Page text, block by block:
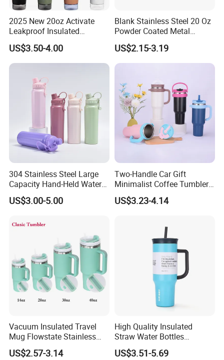
2025 New 20oz Activate
Leakproof Insulated
Stainless Steel Shaker Cup
Bottles with Base Storage
US$3.50-4.00
Blank Stainless Steel 20 Oz
Powder Coated Metal
Double Wall Tumblers
Vendors
US$2.15-3.19
304 Stainless Steel Large
Capacity Hand-Held Water
Tumbler Insulated Cup
Outdoor Sports
US$3.00-5.00
Two-Handle Car Gift
Minimalist Coffee Tumbler
Stainless Steel Vacuum
Tumbler Leak Proof Travel
US$3.23-4.14
Vacuum Insulated Travel
Mug Flowstate Stainless
Steel Tumbler with Handle
US$2.57-3.14
High Quality Insulated
Straw Water Bottles
Stainless Steel Tumbler
US$3.51-5.69